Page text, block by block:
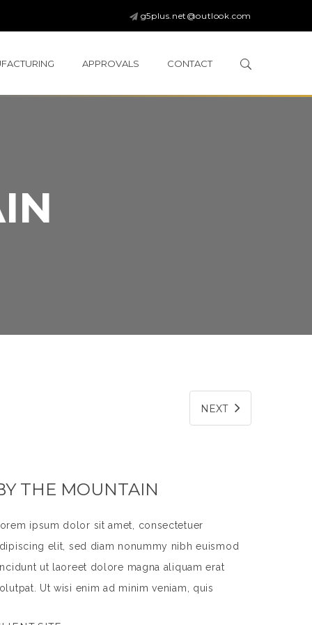
g5plus.net@outlook.com
APPROVALS CONTACT
NEXT
THE MOUNTAIN
ipsum dolor sit amet, consectetuer
elit, sed diam nonummy nibh euismod
ut laoreet dolore magna aliquam erat
Ut wisi enim ad minim veniam, quis